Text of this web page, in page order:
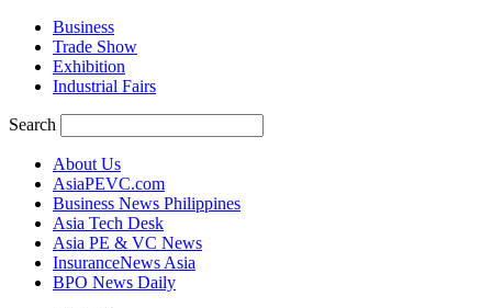
Business
Trade Show
Exhibition
Industrial Fairs
Search
About Us
AsiaPEVC.com
Business News Philippines
Asia Tech Desk
Asia PE & VC News
InsuranceNews Asia
BPO News Daily